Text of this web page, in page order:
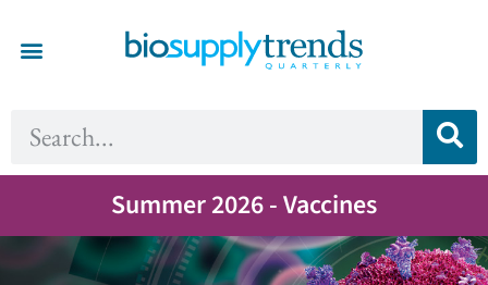
Summer 2026 - Vaccines